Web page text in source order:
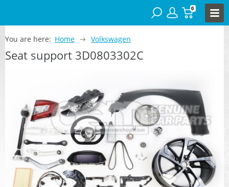
0
You are here: Home Volkswagen
Seat support 3D0803302C